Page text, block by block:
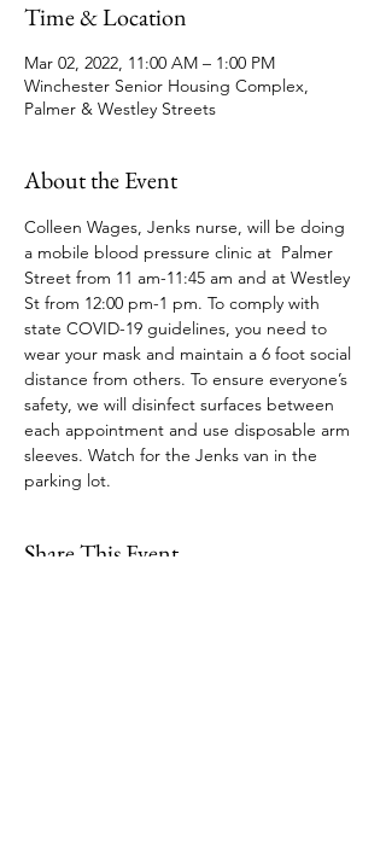
Time & Location
Mar 02, 2022, 11:00 AM – 1:00 PM
Winchester Senior Housing Complex,
Palmer & Westley Streets
About the Event
Colleen Wages, Jenks nurse, will be doing
a mobile blood pressure clinic at  Palmer
Street from 11 am-11:45 am and at Westley
St from 12:00 pm-1 pm. To comply with
state COVID-19 guidelines, you need to
wear your mask and maintain a 6 foot social
distance from others. To ensure everyone’s
safety, we will disinfect surfaces between
each appointment and use disposable arm
sleeves. Watch for the Jenks van in the
parking lot.
Share This Event